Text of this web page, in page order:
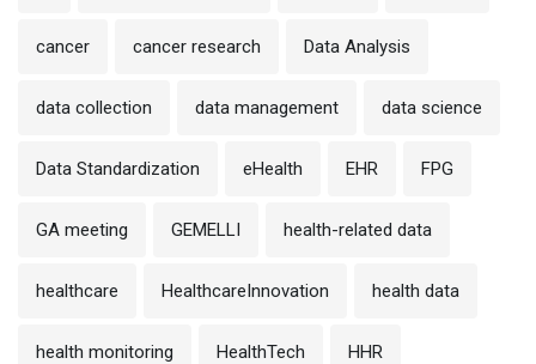
cancer cancer research Data Analysis
data collection data management data science
Data Standardization eHealth EHR FPG
GA meeting GEMELLI health-related data
healthcare HealthcareInnovation health data
health monitoring HealthTech HHR